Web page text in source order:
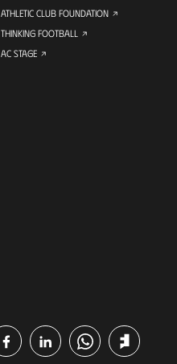
ATHLETIC CLUB FOUNDATION
THINKING FOOTBALL
AC STAGE